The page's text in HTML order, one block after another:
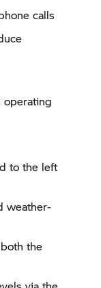
calls
operating
to the left
weather-
the